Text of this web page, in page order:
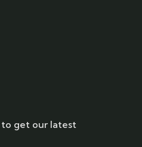
get our latest